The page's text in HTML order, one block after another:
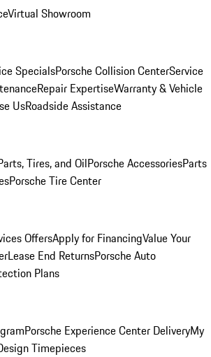
Virtual Showroom
SpecialsPorsche Collision CenterService
Repair ExpertiseWarranty & Vehicle
UsRoadside Assistance
Tires, and OilPorsche AccessoriesParts
Porsche Tire Center
OffersApply for FinancingValue Your
Lease End ReturnsPorsche Auto
Plans
Porsche Experience Center DeliveryMy
Timepieces